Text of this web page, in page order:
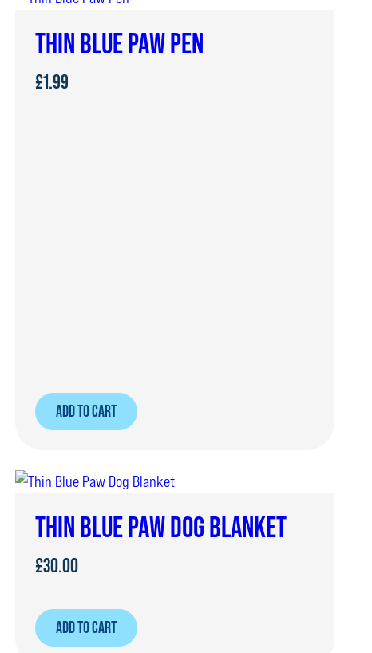
THIN BLUE PAW PEN
£1.99
ADD TO CART
THIN BLUE PAW DOG BLANKET
£30.00
ADD TO CART